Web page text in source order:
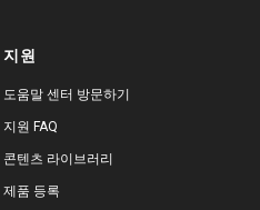
지원
도움말 센터 방문하기
지원 FAQ
콘텐츠 라이브러리
제품 등록